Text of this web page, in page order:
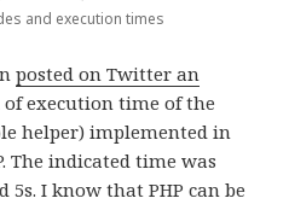
and execution times
posted on Twitter an
execution time of the
helper) implemented in
The indicated time was
5s. I know that PHP can be